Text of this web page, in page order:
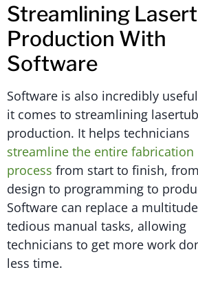
Streamlining
Production With
Software
Software is also incredibly
it comes to streamlining
production. It helps technicians
streamline the entire fabrication
process from start to finish, from
design to programming to
Software can replace a
tedious manual tasks, allowing
technicians to get more work
less time.